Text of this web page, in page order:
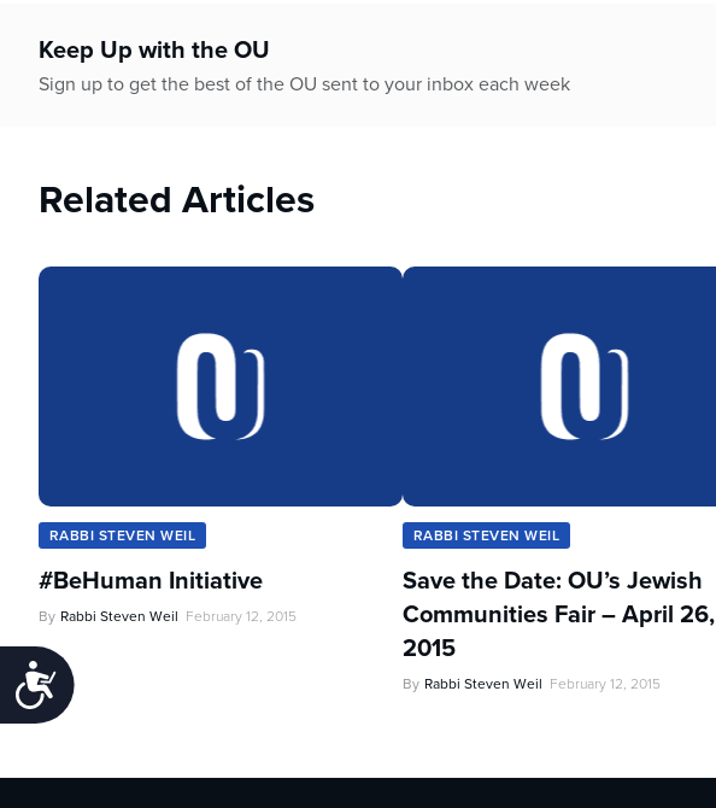
Accessibility
Keep Up with the OU
Sign up to get the best of the OU sent to your inbox each week
Related Articles
RABBI STEVEN WEIL
#BeHuman Initiative
By Rabbi Steven Weil February 12, 2015
RABBI STEVEN WEIL
Save the Date: OU’s Jewish
Communities Fair – April 26,
2015
By Rabbi Steven Weil February 12, 2015